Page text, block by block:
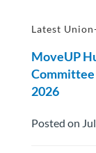
Latest
MoveUP
2026
Posted on